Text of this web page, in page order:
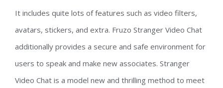
It includes quite lots of features such as video filters,
avatars, stickers, and extra. Fruzo Stranger Video Chat
additionally provides a secure and safe environment for
users to speak and make new associates. Stranger
Video Chat is a model new and thrilling method to meet